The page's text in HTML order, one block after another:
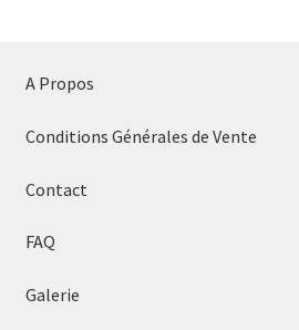
A Propos
Conditions Générales de Vente
Contact
FAQ
Galerie